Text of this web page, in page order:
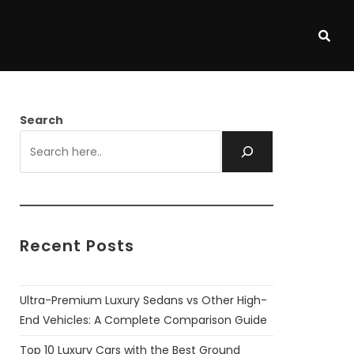
Search
Recent Posts
Ultra-Premium Luxury Sedans vs Other High-
End Vehicles: A Complete Comparison Guide
Top 10 Luxury Cars with the Best Ground